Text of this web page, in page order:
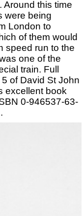
Around this time
were being
London to
of them would
speed run to the
one of the
train. Full
of David St John
excellent book
0-946537-63-